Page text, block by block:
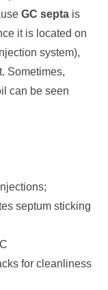
GC septa is
it is located on
system),
Sometimes,
can be seen
septum sticking
for cleanliness